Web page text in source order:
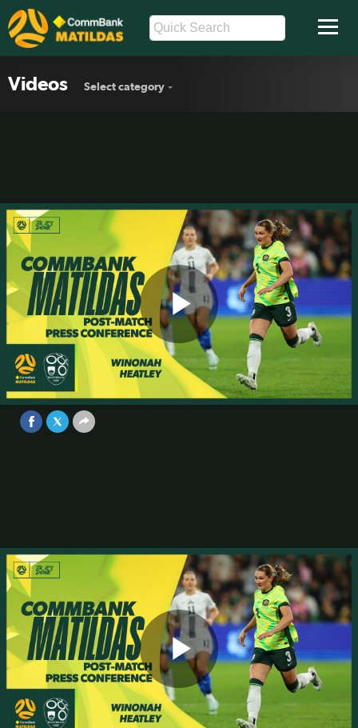
Videos Select category
Play
Winonah Heatley | Post-Match Press
Conference | CommBank Matildas v
Slovenia
Play